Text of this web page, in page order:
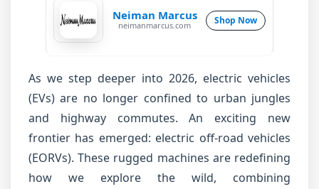
Neiman Marcus
neimanmarcus.com Shop Now
As we step deeper into 2026, electric vehicles
(EVs) are no longer confined to urban jungles
and highway commutes. An exciting new
frontier has emerged: electric off-road vehicles
(EORVs). These rugged machines are redefining
how we explore the wild, combining